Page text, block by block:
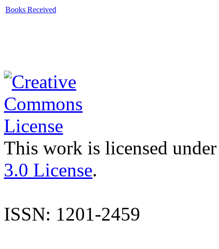
Books Received
This work is licensed
3.0 License.
ISSN: 1201-2459